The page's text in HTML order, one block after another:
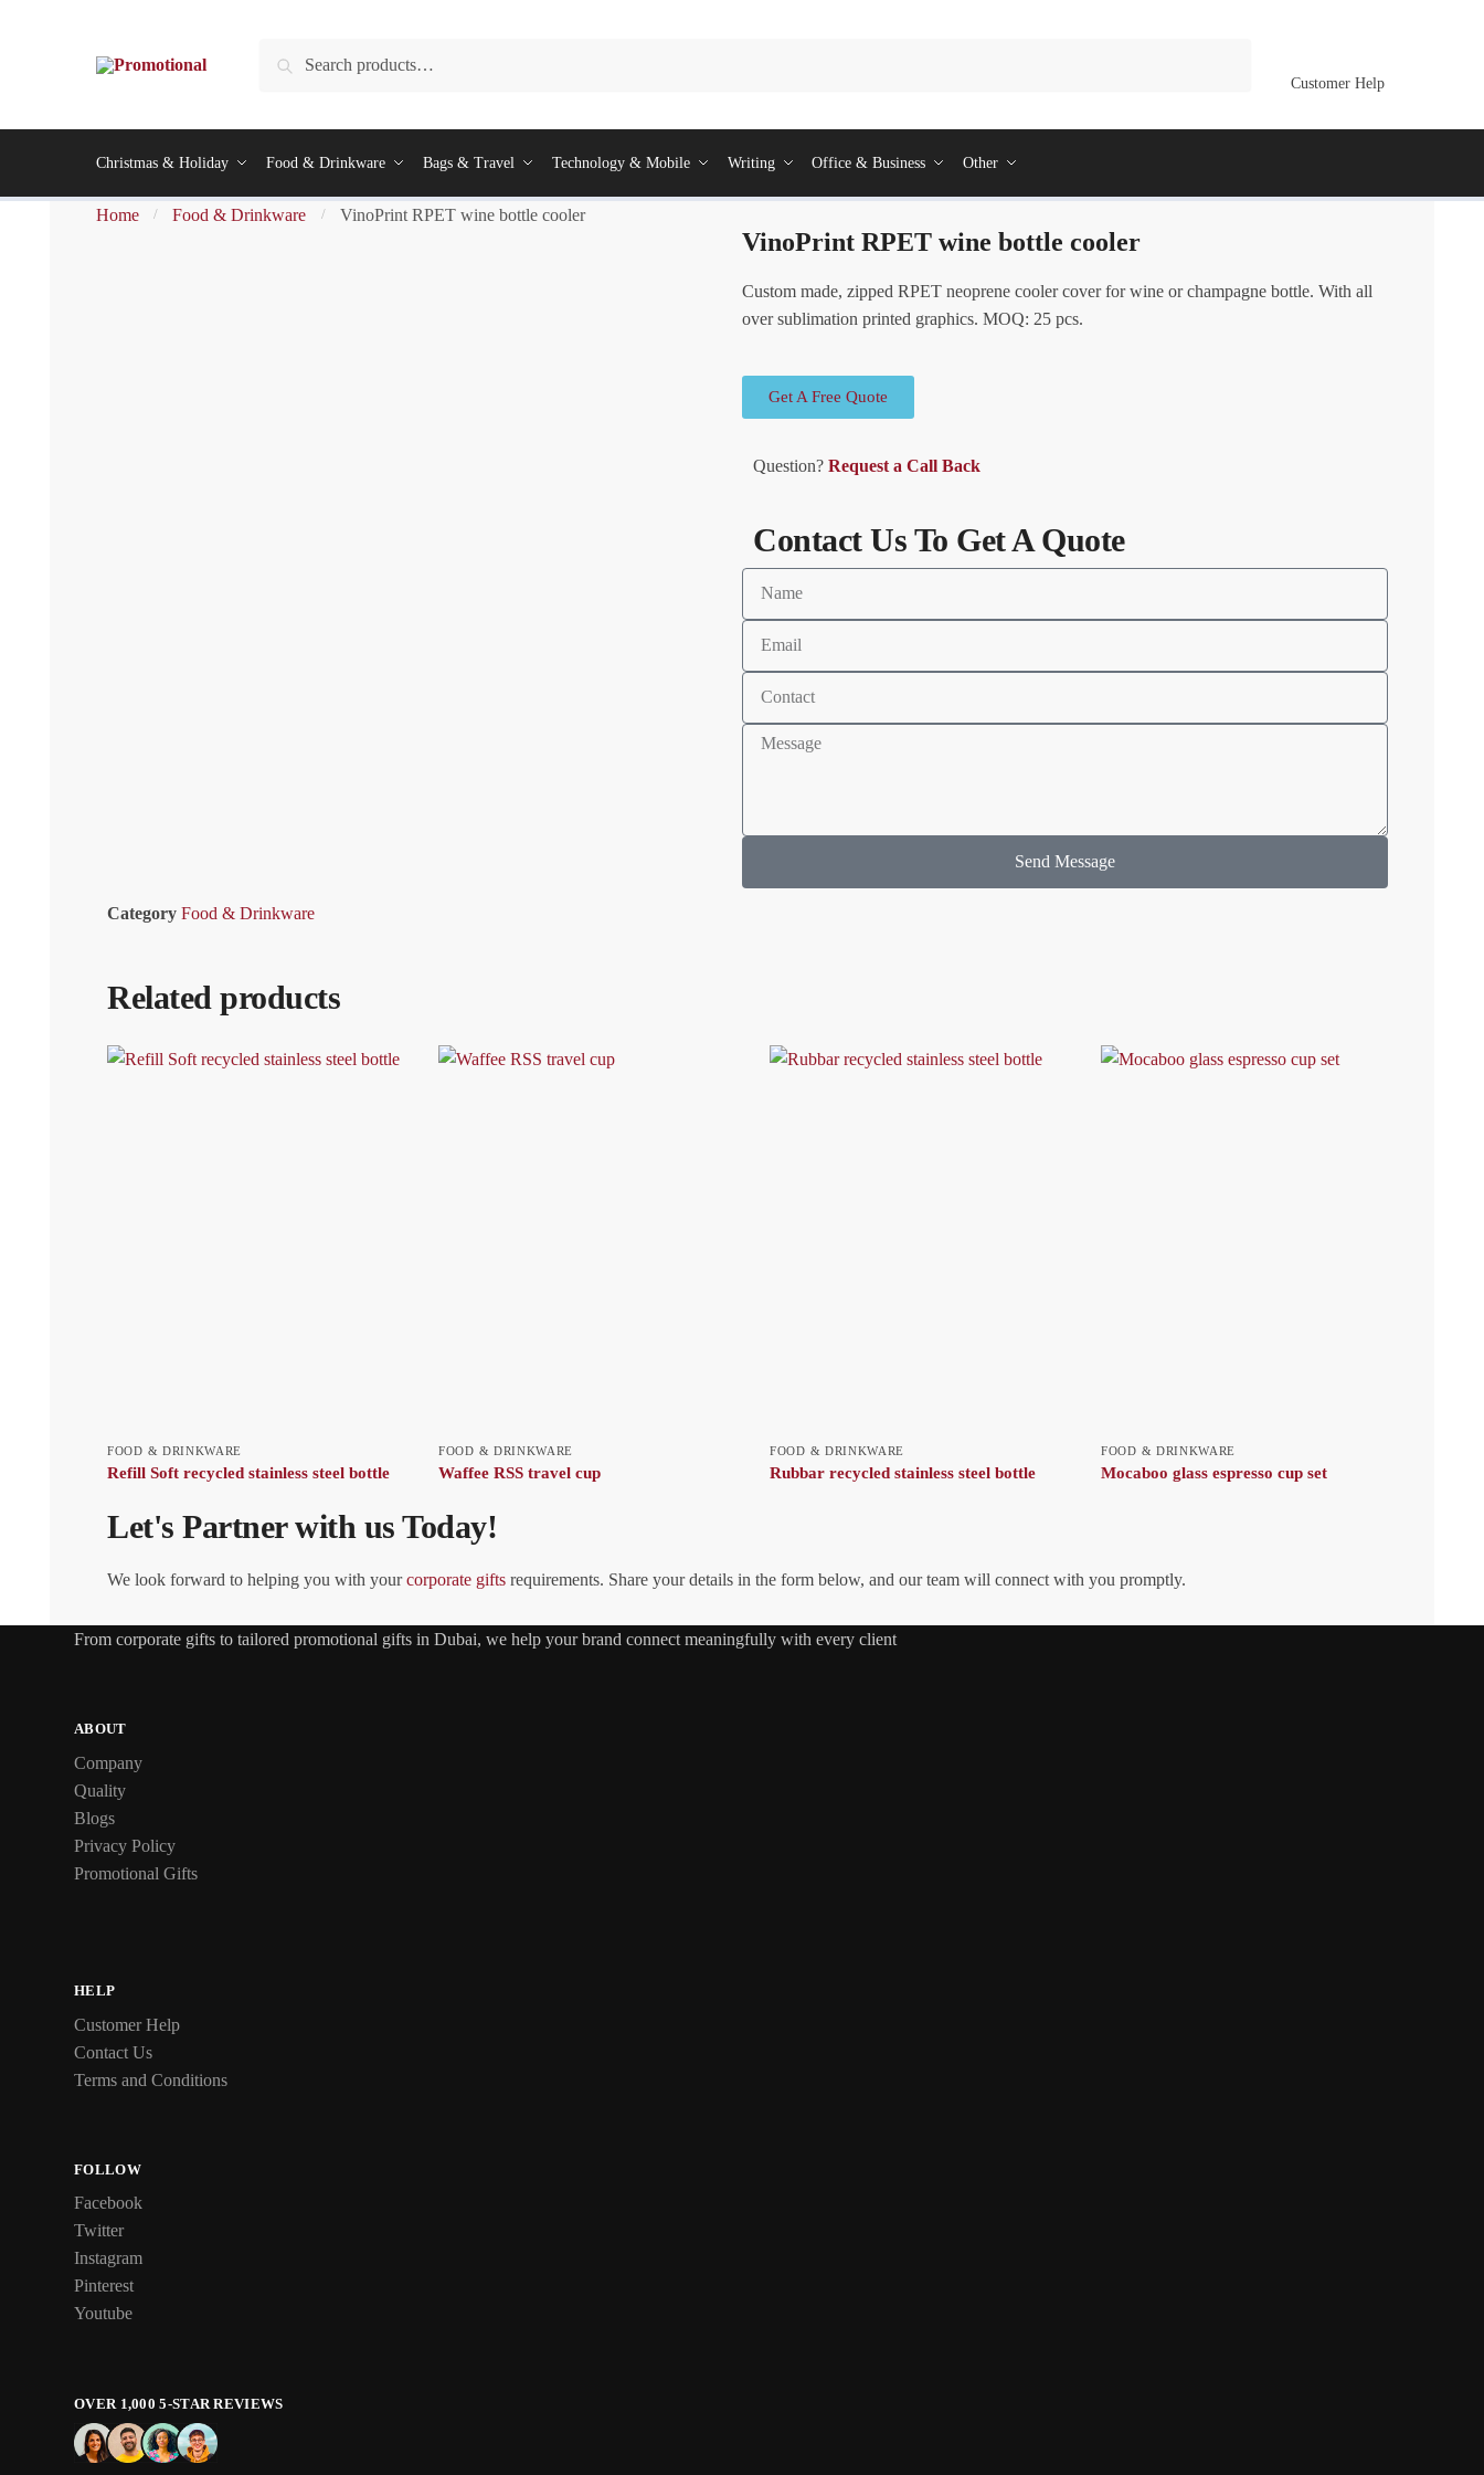
Customer Help
Christmas & Holiday Food & Drinkware Bags & Travel Technology & Mobile Writing Office & Business Other
Home / Food & Drinkware / VinoPrint RPET wine bottle cooler
VinoPrint RPET wine bottle cooler
Custom made, zipped RPET neoprene cooler cover for wine or champagne bottle. With all
over sublimation printed graphics. MOQ: 25 pcs.
Get A Free Quote
Question? Request a Call Back
Contact Us To Get A Quote
Send Message
Category Food & Drinkware
Related products
FOOD & DRINKWARE
Refill Soft recycled stainless steel bottle
FOOD & DRINKWARE
Waffee RSS travel cup
FOOD & DRINKWARE
Rubbar recycled stainless steel bottle
FOOD & DRINKWARE
Mocaboo glass espresso cup set
Let's Partner with us Today!
We look forward to helping you with yourcorporate gifts requirements. Share your details in the form below, and our team will connect with you promptly.
From corporate gifts to tailored promotional gifts in Dubai, we help your brand connect meaningfully with every client
ABOUT
Company
Quality
Blogs
Privacy Policy
Promotional Gifts
HELP
Customer Help
Contact Us
Terms and Conditions
FOLLOW
Facebook
Twitter
Instagram
Pinterest
Youtube
OVER 1,000 5-STAR REVIEWS